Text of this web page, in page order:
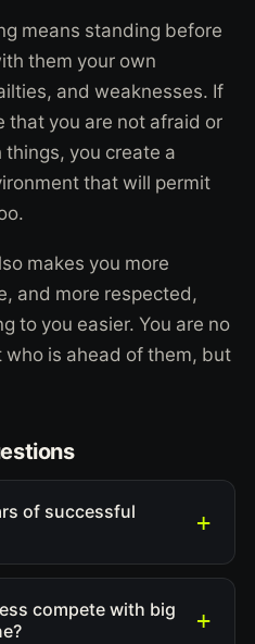
means standing before
them your own
and weaknesses. If
that you are not afraid or
you create a
that will permit
makes you more
and more respected,
to you easier. You are no
is ahead of them, but
of successful
compete with big